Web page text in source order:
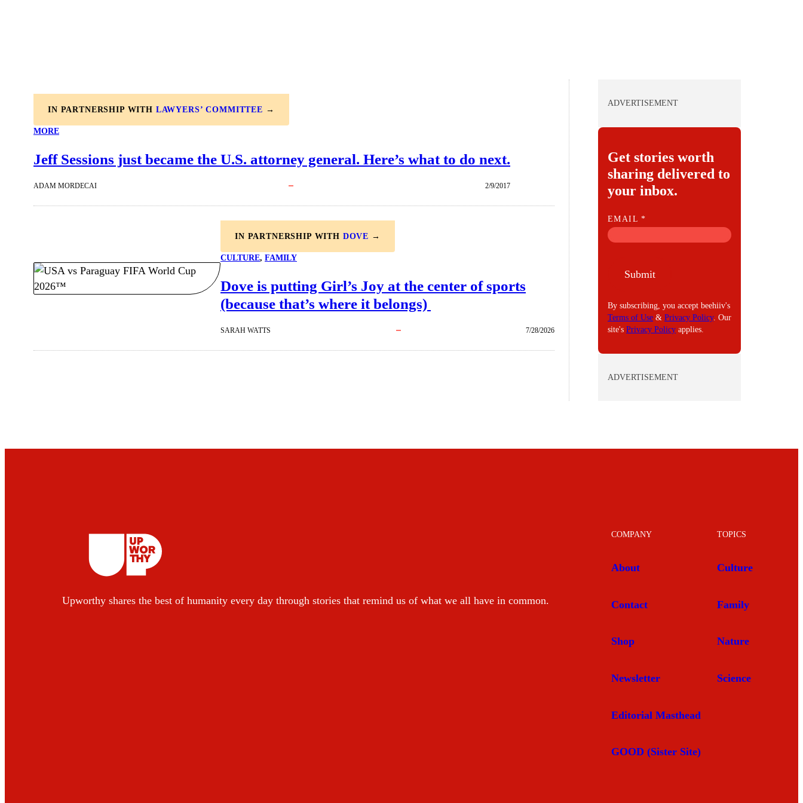
IN PARTNERSHIP WITH LAWYERS’ COMMITTEE →
MORE
Jeff Sessions just became the U.S. attorney general. Here’s what to do next.
ADAM MORDECAI 2/9/2017
IN PARTNERSHIP WITH DOVE →
CULTURE, FAMILY
Dove is putting Girl’s Joy at the center of sports
(because that’s where it belongs)
SARAH WATTS 7/28/2026
ADVERTISEMENT
Get stories worth
sharing delivered to
your inbox.
E
M
EMAIL*
Submit
By subscribing, you accept beehiiv's
Terms of Use & Privacy Policy. Our
site's Privacy Policy applies.
ADVERTISEMENT
Upworthy shares the best of humanity every day through stories that remind us of what we all have in common.
COMPANY
About
Contact
Shop
Newsletter
Editorial Masthead
GOOD (Sister Site)
TOPICS
Culture
Family
Nature
Science